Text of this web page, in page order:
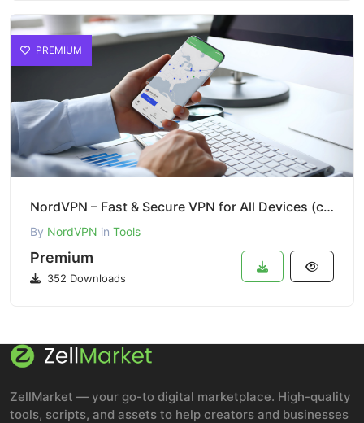
PREMIUM
NordVPN – Fast & Secure VPN for All Devices (cor)
By NordVPN in Tools
Premium
352 Downloads
ZellMarket — your go-to digital marketplace. High-quality
tools, scripts, and assets to help creators and businesses